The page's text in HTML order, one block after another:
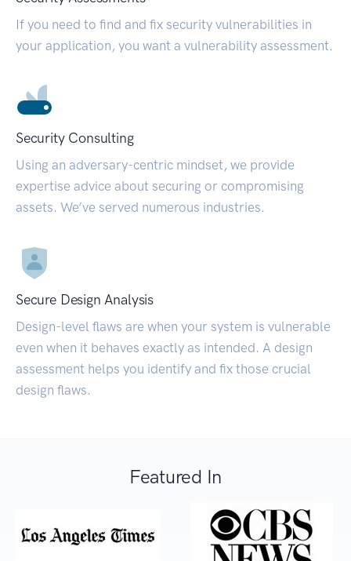
If you need to find and fix security vulnerabilities in
your application, you want a vulnerability assessment.
Security Consulting
Using an adversary-centric mindset, we provide
expertise advice about securing or compromising
assets. We’ve served numerous industries.
Secure Design Analysis
Design-level flaws are when your system is vulnerable
even when it behaves exactly as intended. A design
assessment helps you identify and fix those crucial
design flaws.
Featured In